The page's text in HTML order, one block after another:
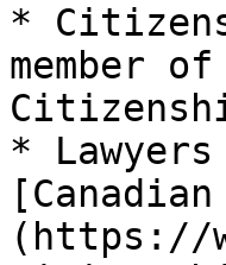
*
member
*
(https://